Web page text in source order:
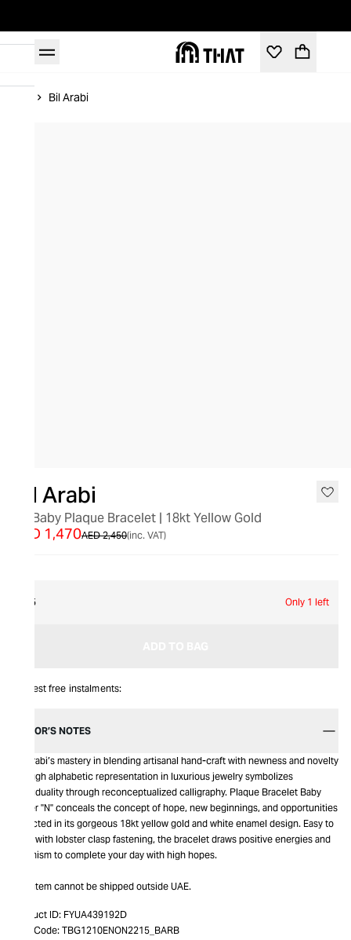
Bil Arabi
Bil Arabi
"N" Baby Plaque Bracelet | 18kt Yellow Gold
AED 2,450
AED 1,470 (inc. VAT)
15 Only 1 left
Interest free instalments:
EDITOR’S NOTES
Bil Arabi’s mastery in blending artisanal hand-craft with newness and novelty
through alphabetic representation in luxurious jewelry symbolizes
individuality through reconceptualized calligraphy. Plaque Bracelet Baby
Letter "N" conceals the concept of hope, new beginnings, and opportunities
reflected in its gorgeous 18kt yellow gold and white enamel design. Easy to
wear with lobster clasp fastening, the bracelet draws positive energies and
optimism to complete your day with high hopes.
This item cannot be shipped outside UAE.
Product ID: FYUA439192D
Item Code: TBG1210ENON2215_BARB